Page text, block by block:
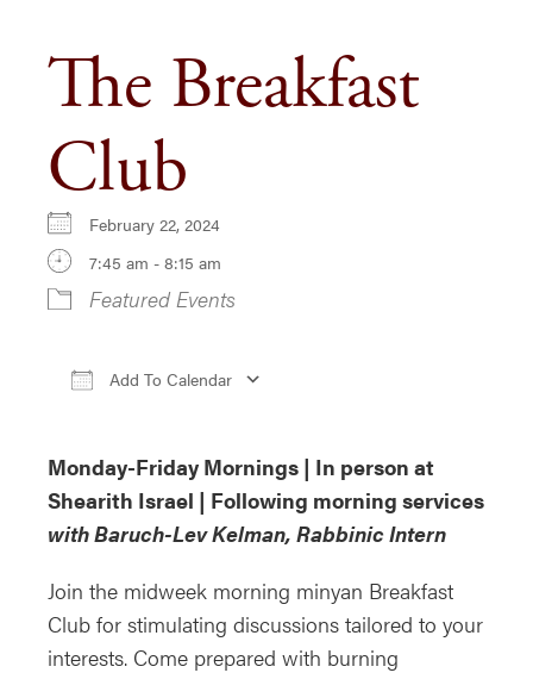
The Breakfast
Club
February 22, 2024
7:45 am - 8:15 am
Featured Events
Add To Calendar
Monday-Friday Mornings | In person at
Shearith Israel | Following morning services
with Baruch-Lev Kelman, Rabbinic Intern
Join the midweek morning minyan Breakfast
Club for stimulating discussions tailored to your
interests. Come prepared with burning